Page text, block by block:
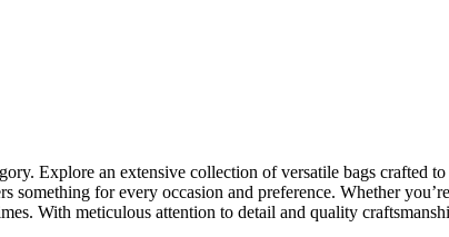
Explore an extensive collection of versatile bags crafted
something for every occasion and preference. Whether
With meticulous attention to detail and quality